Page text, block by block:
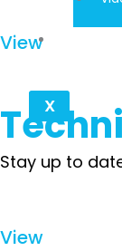
X
View
Stay up to
View